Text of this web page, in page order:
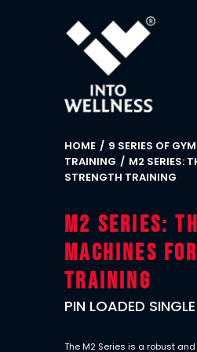
HOME
9 SERIES OF
TRAINING
M2 SERIES:
STRENGTH TRAINING
M2 Series:
Machines
Training
PIN LOADED
The M2 Series is a robust